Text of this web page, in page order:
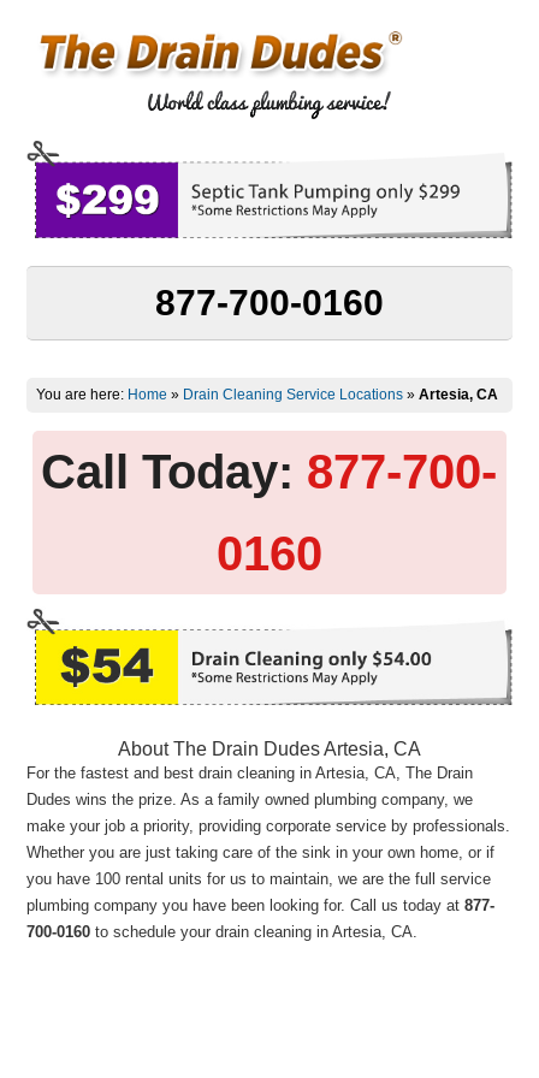
877-700-0160
You are here: Home » Drain Cleaning Service Locations »Artesia, CA
Call Today: 877-700-
0160
About The Drain Dudes Artesia, CA
For the fastest and best drain cleaning in Artesia, CA, The Drain
Dudes wins the prize. As a family owned plumbing company, we
make your job a priority, providing corporate service by professionals.
Whether you are just taking care of the sink in your own home, or if
you have 100 rental units for us to maintain, we are the full service
plumbing company you have been looking for. Call us today at877-
700-0160 to schedule your drain cleaning in Artesia, CA.